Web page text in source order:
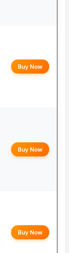
Buy Now
Buy Now
Buy Now